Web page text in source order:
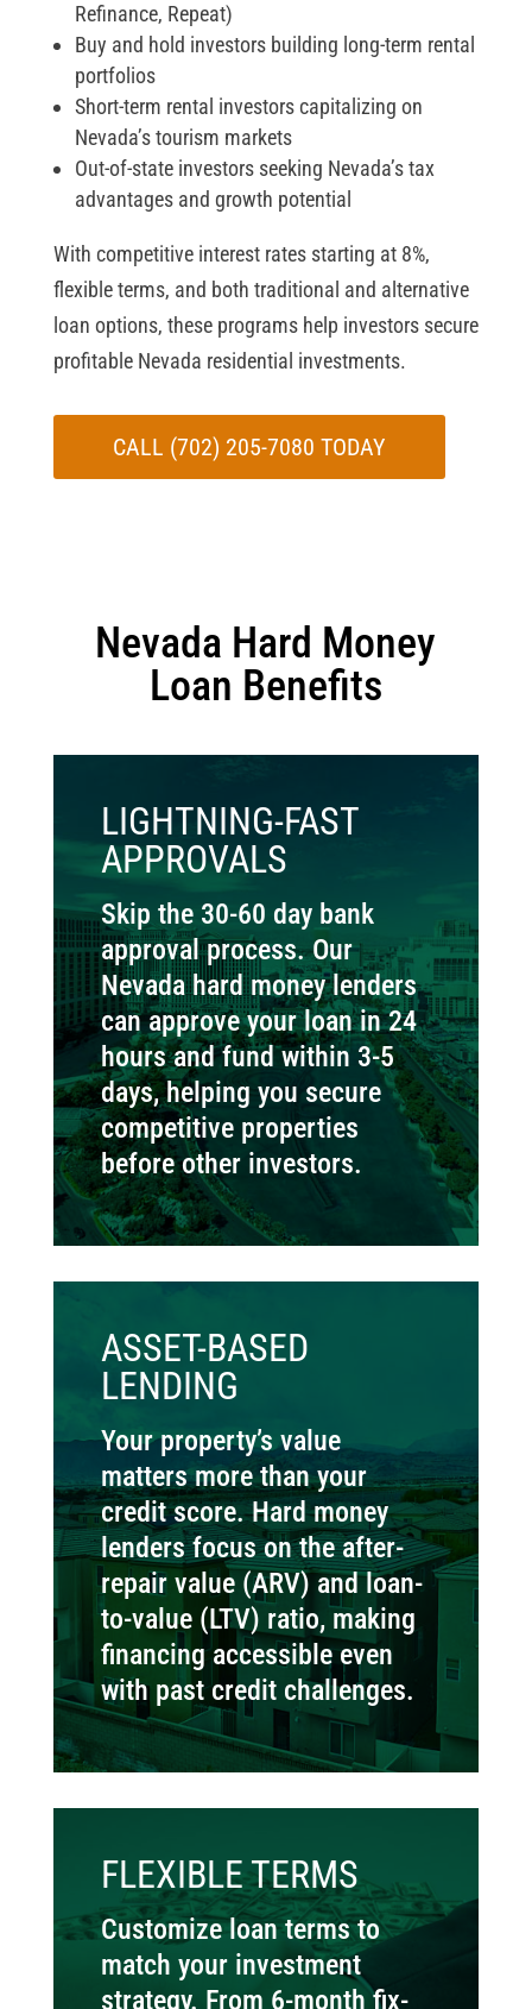
Refinance, Repeat)
Buy and hold investors building long-term rental
portfolios
Short-term rental investors capitalizing on
Nevada’s tourism markets
Out-of-state investors seeking Nevada’s tax
advantages and growth potential
With competitive interest rates starting at 8%,
flexible terms, and both traditional and alternative
loan options, these programs help investors secure
profitable Nevada residential investments.
CALL (702) 205-7080 TODAY
Nevada Hard Money
Loan Benefits
LIGHTNING-FAST
APPROVALS
Skip the 30-60 day bank
approval process. Our
Nevada hard money lenders
can approve your loan in 24
hours and fund within 3-5
days, helping you secure
competitive properties
before other investors.
ASSET-BASED
LENDING
Your property’s value
matters more than your
credit score. Hard money
lenders focus on the after-
repair value (ARV) and loan-
to-value (LTV) ratio, making
financing accessible even
with past credit challenges.
FLEXIBLE TERMS
Customize loan terms to
match your investment
strategy. From 6-month fix-